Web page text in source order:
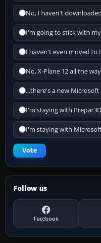
No, I haven't
I'm going to stick with my
I haven't even moved to
No, X-Plane 12 all the
...there's a new
I'm staying with
I'm staying with
Vote
Follow us
Facebook